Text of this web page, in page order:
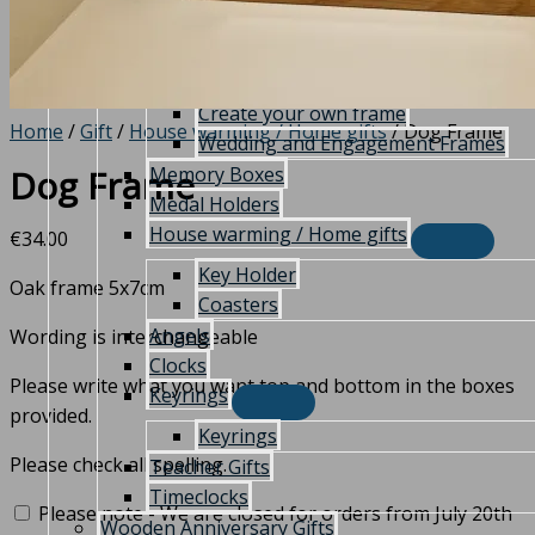
Create your own frame
Wedding and Engagement Frames
Memory Boxes
Medal Holders
House warming / Home gifts
Key Holder
Coasters
Angels
Clocks
Keyrings
Keyrings
Teacher Gifts
Timeclocks
Wooden Anniversary Gifts
Home /Gift/ House warming / Home gifts/ Dog Frame
Dog Frame
€34.00
Oak frame 5x7cm
Wording is interchangeable
Please write what you want top and bottom in the boxes
provided.
Please check all spelling.
Please note - We are closed for orders from July 20th